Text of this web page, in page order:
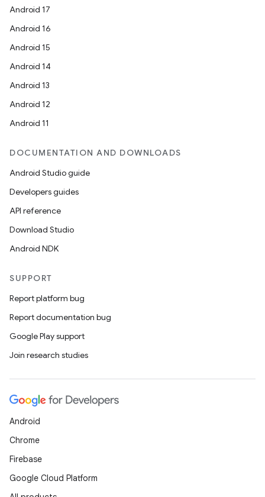
Android 17
Android 16
Android 15
Android 14
Android 13
Android 12
Android 11
DOCUMENTATION AND DOWNLOADS
Android Studio guide
Developers guides
API reference
Download Studio
Android NDK
SUPPORT
Report platform bug
Report documentation bug
Google Play support
Join research studies
Android
Chrome
Firebase
Google Cloud Platform